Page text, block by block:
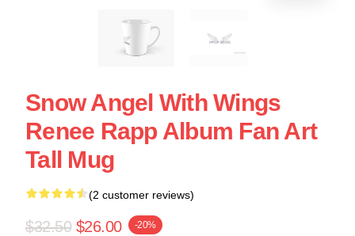
Snow Angel With Wings
Renee Rapp Album Fan Art
Tall Mug
(2 customer reviews)
$32.50 $26.00 -20%